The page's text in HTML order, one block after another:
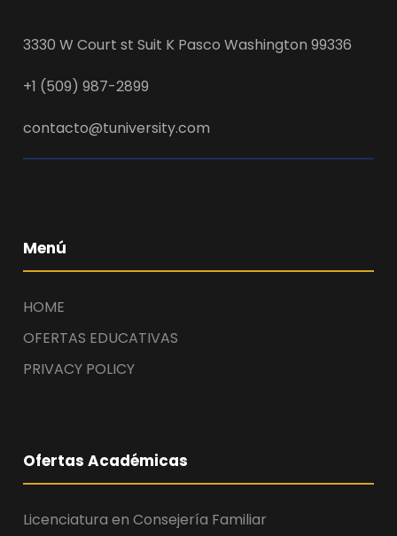
3330 W Court st Suit K Pasco Washington 99336
+1 (509) 987-2899
contacto@tuniversity.com
Menú
HOME
OFERTAS EDUCATIVAS
PRIVACY POLICY
Ofertas Académicas
Licenciatura en Consejería Familiar